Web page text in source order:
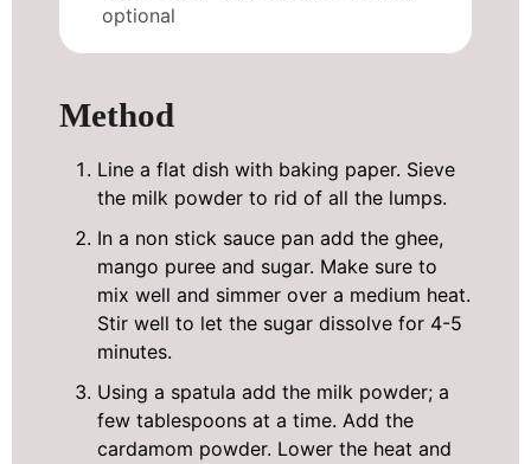
optional
Method
Line a flat dish with baking paper. Sieve
the milk powder to rid of all the lumps.
In a non stick sauce pan add the ghee,
mango puree and sugar. Make sure to
mix well and simmer over a medium heat.
Stir well to let the sugar dissolve for 4-5
minutes.
Using a spatula add the milk powder; a
few tablespoons at a time. Add the
cardamom powder. Lower the heat and